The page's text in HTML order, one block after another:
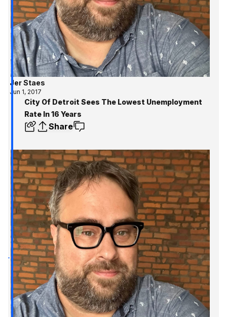
Jer Staes
Jun 1, 2017
City Of Detroit Sees The Lowest Unemployment
Rate In 16 Years
Share